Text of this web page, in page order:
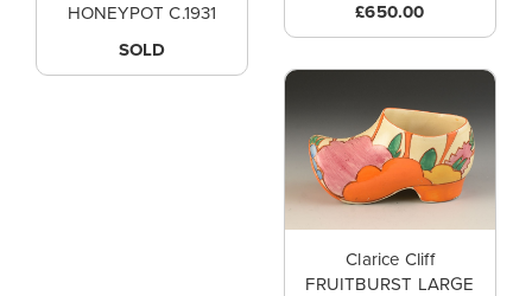
£650.00
HONEYPOT C.1931
SOLD
Clarice Cliff
FRUITBURST LARGE